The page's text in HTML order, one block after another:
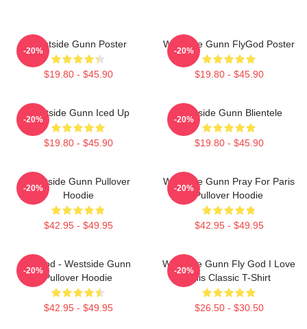
Westside Gunn Poster
$19.80 - $45.90
-20%
Westside Gunn FlyGod Poster
$19.80 - $45.90
-20%
Westside Gunn Iced Up
$19.80 - $45.90
-20%
Westside Gunn Blientele
$19.80 - $45.90
-20%
Westside Gunn Pullover
Hoodie
$42.95 - $49.95
-20%
Westside Gunn Pray For Paris
Pullover Hoodie
$42.95 - $49.95
-20%
Flygod - Westside Gunn
Pullover Hoodie
$42.95 - $49.95
-20%
Westside Gunn Fly God I Love
This Classic T-Shirt
$26.50 - $30.50
-20%